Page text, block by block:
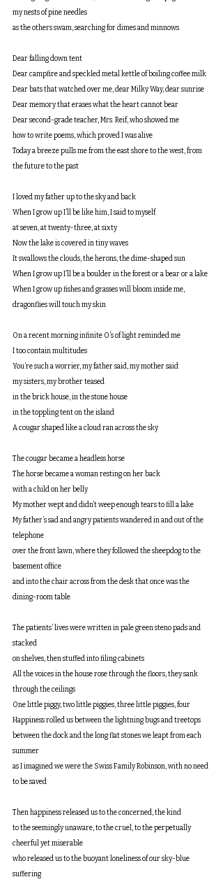
my nests of pine needles
as the others swam, searching for dimes and minnows
Dear falling down tent
Dear campfire and speckled metal kettle of boiling coffee milk
Dear bats that watched over me, dear Milky Way, dear sunrise
Dear memory that erases what the heart cannot bear
Dear second-grade teacher, Mrs. Reif, who showed me
how to write poems, which proved I was alive
Today a breeze pulls me from the east shore to the west, from
the future to the past
I loved my father up to the sky and back
When I grow up I’ll be like him, I said to myself
at seven, at twenty-three, at sixty
Now the lake is covered in tiny waves
It swallows the clouds, the herons, the dime-shaped sun
When I grow up I’ll be a boulder in the forest or a bear or a lake
When I grow up fishes and grasses will bloom inside me,
dragonflies will touch my skin
On a recent morning infinite O’s of light reminded me
I too contain multitudes
You’re such a worrier, my father said, my mother said
my sisters, my brother teased
in the brick house, in the stone house
in the toppling tent on the island
A cougar shaped like a cloud ran across the sky
The cougar became a headless horse
The horse became a woman resting on her back
with a child on her belly
My mother wept and didn’t weep enough tears to fill a lake
My father’s sad and angry patients wandered in and out of the
telephone
over the front lawn, where they followed the sheepdog to the
basement office
and into the chair across from the desk that once was the
dining-room table
The patients’ lives were written in pale green steno pads and
stacked
on shelves, then stuffed into filing cabinets
All the voices in the house rose through the floors, they sank
through the ceilings
One little piggy, two little piggies, three little piggies, four
Happiness rolled us between the lightning bugs and treetops
between the dock and the long flat stones we leapt from each
summer
as I imagined we were the Swiss Family Robinson, with no need
to be saved
Then happiness released us to the concerned, the kind
to the seemingly unaware, to the cruel, to the perpetually
cheerful yet miserable
who released us to the buoyant loneliness of our sky-blue
suffering